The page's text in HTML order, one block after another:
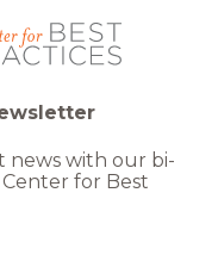
news with our bi-
for Best